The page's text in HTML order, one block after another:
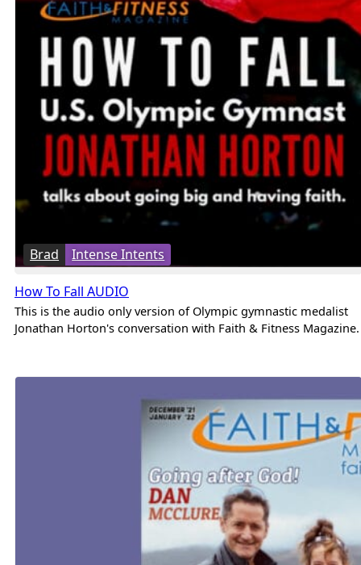
Brad Intense Intents
How To Fall AUDIO
This is the audio only version of Olympic gymnastic medalist
Jonathan Horton's conversation with Faith & Fitness Magazine.